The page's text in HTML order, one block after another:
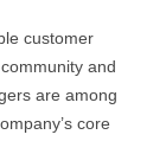
customer
and
are among
core